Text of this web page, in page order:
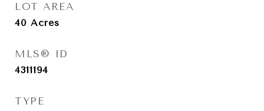
LOT AREA
40 Acres
MLS® ID
4311194
TYPE